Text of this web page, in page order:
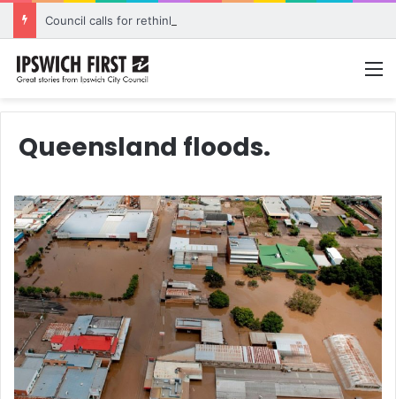
Queensland floods.